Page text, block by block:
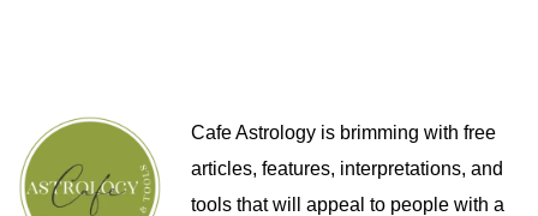
Cafe Astrology is brimming with free
articles, features, interpretations, and
tools that will appeal to people with a